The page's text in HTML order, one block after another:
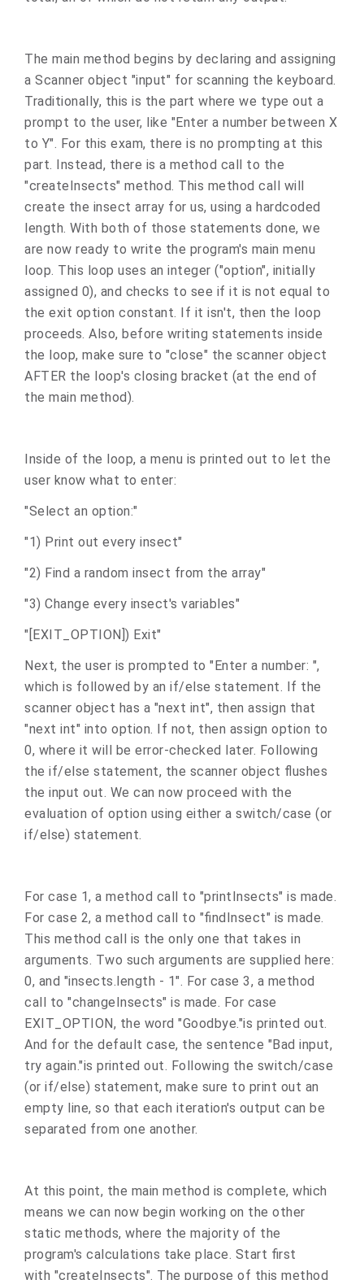
The main method begins by declaring and assigning
a Scanner object "input" for scanning the keyboard.
Traditionally, this is the part where we type out a
prompt to the user, like "Enter a number between X
to Y". For this exam, there is no prompting at this
part. Instead, there is a method call to the
"createInsects" method. This method call will
create the insect array for us, using a hardcoded
length. With both of those statements done, we
are now ready to write the program's main menu
loop. This loop uses an integer ("option", initially
assigned 0), and checks to see if it is not equal to
the exit option constant. If it isn't, then the loop
proceeds. Also, before writing statements inside
the loop, make sure to "close" the scanner object
AFTER the loop's closing bracket (at the end of
the main method).
Inside of the loop, a menu is printed out to let the
user know what to enter:
"Select an option:"
"1) Print out every insect"
"2) Find a random insect from the array"
"3) Change every insect's variables"
"[EXIT_OPTION]) Exit"
Next, the user is prompted to "Enter a number: ",
which is followed by an if/else statement. If the
scanner object has a "next int", then assign that
"next int" into option. If not, then assign option to
0, where it will be error-checked later. Following
the if/else statement, the scanner object flushes
the input out. We can now proceed with the
evaluation of option using either a switch/case (or
if/else) statement.
For case 1, a method call to "printInsects" is made.
For case 2, a method call to "findInsect" is made.
This method call is the only one that takes in
arguments. Two such arguments are supplied here:
0, and "insects.length - 1". For case 3, a method
call to "changeInsects" is made. For case
EXIT_OPTION, the word "Goodbye."is printed out.
And for the default case, the sentence "Bad input,
try again."is printed out. Following the switch/case
(or if/else) statement, make sure to print out an
empty line, so that each iteration's output can be
separated from one another.
At this point, the main method is complete, which
means we can now begin working on the other
static methods, where the majority of the
program's calculations take place. Start first
with "createInsects". The purpose of this method